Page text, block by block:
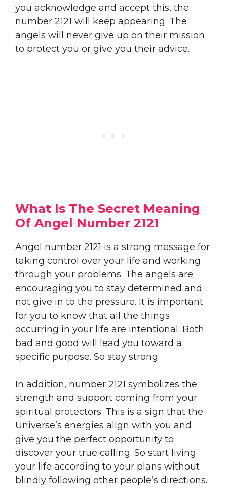
you acknowledge and accept this, the
number 2121 will keep appearing. The
angels will never give up on their mission
to protect you or give you their advice.
What Is The Secret Meaning
Of Angel Number 2121
Angel number 2121 is a strong message for
taking control over your life and working
through your problems. The angels are
encouraging you to stay determined and
not give in to the pressure. It is important
for you to know that all the things
occurring in your life are intentional. Both
bad and good will lead you toward a
specific purpose. So stay strong.
In addition, number 2121 symbolizes the
strength and support coming from your
spiritual protectors. This is a sign that the
Universe’s energies align with you and
give you the perfect opportunity to
discover your true calling. So start living
your life according to your plans without
blindly following other people’s directions.